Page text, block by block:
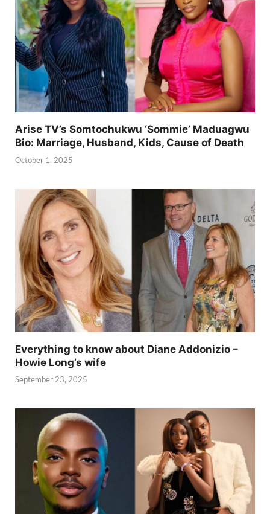
Arise TV’s Somtochukwu ‘Sommie’ Maduagwu
Bio: Marriage, Husband, Kids, Cause of Death
October 1, 2025
Everything to know about Diane Addonizio –
Howie Long’s wife
September 23, 2025